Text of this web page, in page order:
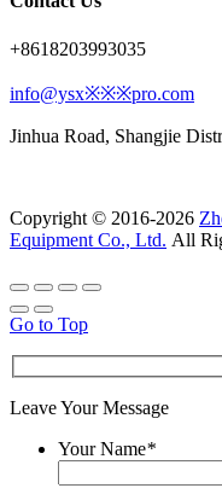
+8618203993035
info@ysx※※※pro.com
Jinhua Road, Shangjie
Copyright © 2016-2026
Equipment Co., Ltd. All
Go to Top
Leave Your Message
Your Name*